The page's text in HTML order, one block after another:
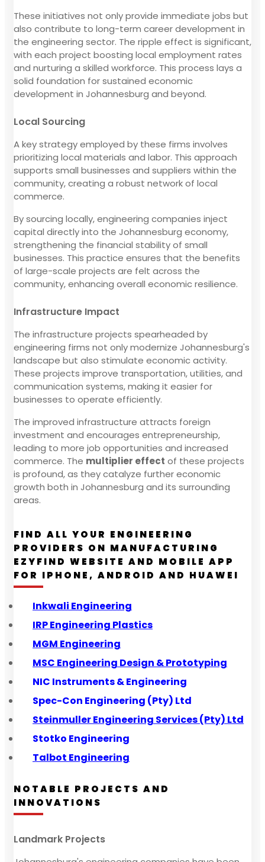
These initiatives not only provide immediate jobs but
also contribute to long-term career development in
the engineering sector. The ripple effect is significant,
with each project boosting local employment rates
and nurturing a skilled workforce. This process lays a
solid foundation for sustained economic
development in Johannesburg and beyond.
Local Sourcing
A key strategy employed by these firms involves
prioritizing local materials and labor. This approach
supports small businesses and suppliers within the
community, creating a robust network of local
commerce.
By sourcing locally, engineering companies inject
capital directly into the Johannesburg economy,
strengthening the financial stability of small
businesses. This practice ensures that the benefits
of large-scale projects are felt across the
community, enhancing overall economic resilience.
Infrastructure Impact
The infrastructure projects spearheaded by
engineering firms not only modernize Johannesburg's
landscape but also stimulate economic activity.
These projects improve transportation, utilities, and
communication systems, making it easier for
businesses to operate efficiently.
The improved infrastructure attracts foreign
investment and encourages entrepreneurship,
leading to more job opportunities and increased
commerce. The multiplier effect of these projects
is profound, as they catalyze further economic
growth both in Johannesburg and its surrounding
areas.
FIND ALL YOUR ENGINEERING
PROVIDERS ON MANUFACTURING
EZYFIND WEBSITE AND MOBILE APP
FOR IPHONE, ANDROID AND HUAWEI
Inkwali Engineering
IRP Engineering Plastics
MGM Engineering
MSC Engineering Design & Prototyping
NIC Instruments & Engineering
Spec-Con Engineering (Pty) Ltd
Steinmuller Engineering Services (Pty) Ltd
Stotko Engineering
Talbot Engineering
NOTABLE PROJECTS AND
INNOVATIONS
Landmark Projects